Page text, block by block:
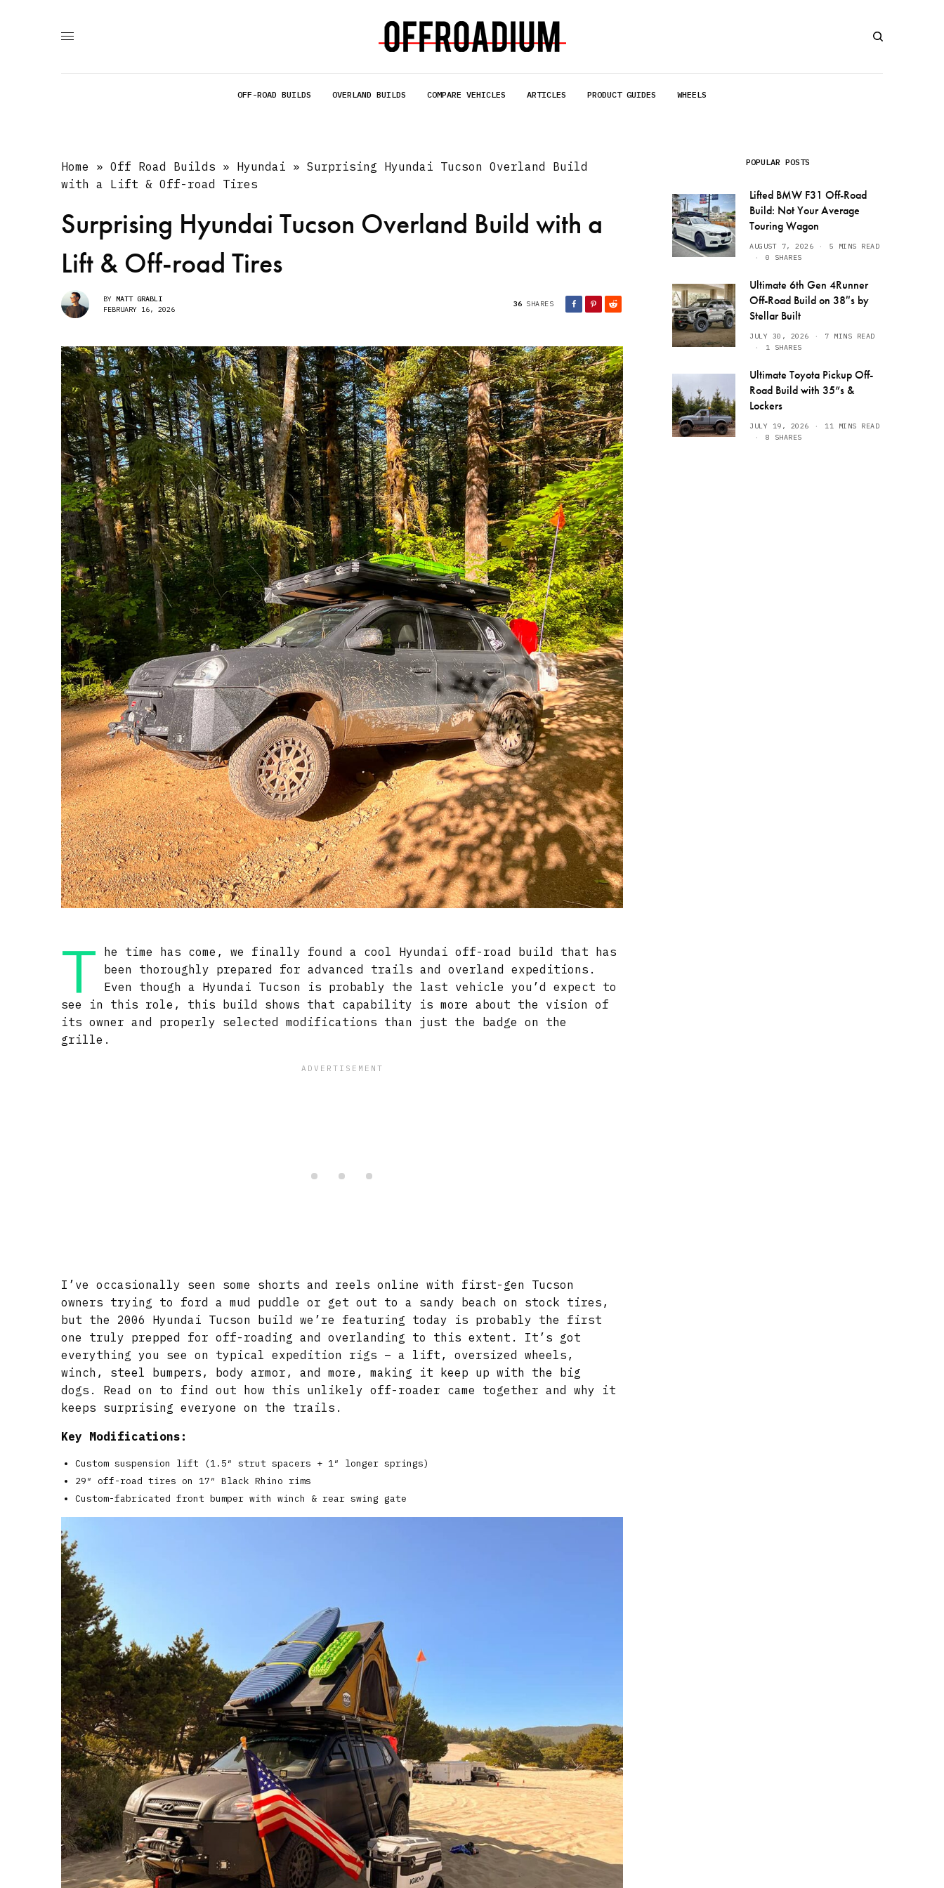
OFF-ROAD BUILDS OVERLAND BUILDS COMPARE VEHICLES ARTICLES PRODUCT GUIDES WHEELS
Home »Off Road Builds » Hyundai »Surprising Hyundai Tucson Overland Build
with a Lift & Off-road Tires
Surprising Hyundai Tucson Overland Build with a
Lift & Off-road Tires
BY MATT GRABLI
FEBRUARY 16, 2026
36 SHARES
T
he time has come, we finally found a cool Hyundai off-road build that has
been thoroughly prepared for advanced trails and overland expeditions.
Even though a Hyundai Tucson is probably the last vehicle you’d expect to
see in this role, this build shows that capability is more about the vision of
its owner and properly selected modifications than just the badge on the
grille.
I’ve occasionally seen some shorts and reels online with first-gen Tucson
owners trying to ford a mud puddle or get out to a sandy beach on stock tires,
but the 2006 Hyundai Tucson build we’re featuring today is probably the first
one truly prepped for off-roading and overlanding to this extent. It’s got
everything you see on typical expedition rigs – a lift, oversized wheels,
winch, steel bumpers, body armor, and more, making it keep up with the big
dogs. Read on to find out how this unlikely off-roader came together and why it
keeps surprising everyone on the trails.
Key Modifications:
Custom suspension lift (1.5″ strut spacers + 1″ longer springs)
29″ off-road tires on 17″ Black Rhino rims
Custom-fabricated front bumper with winch & rear swing gate
POPULAR POSTS
Lifted BMW F31 Off-Road
Build: Not Your Average
Touring Wagon
AUGUST 7, 2026
5 MINS READ
0 SHARES
Ultimate 6th Gen 4Runner
Off-Road Build on 38″s by
Stellar Built
JULY 30, 2026
7 MINS READ
1 SHARES
Ultimate Toyota Pickup Off-
Road Build with 35”s &
Lockers
JULY 19, 2026
11 MINS READ
8 SHARES